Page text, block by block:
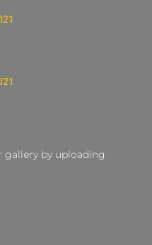
gallery by uploading